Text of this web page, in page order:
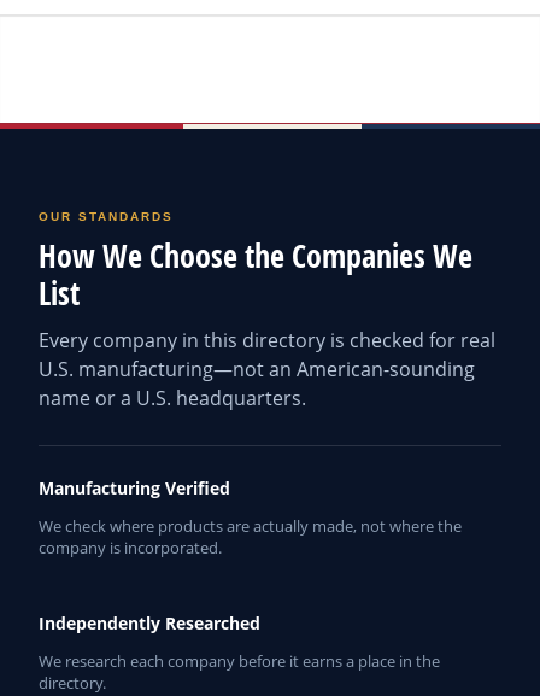
OUR STANDARDS
How We Choose the Companies We
List
Every company in this directory is checked for real
U.S. manufacturing—not an American-sounding
name or a U.S. headquarters.
Manufacturing Verified
We check where products are actually made, not where the
company is incorporated.
Independently Researched
We research each company before it earns a place in the
directory.